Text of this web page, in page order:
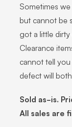
Sometimes
but cannot be
got a little
Clearance
cannot tell
defect will
Sold as-is.
All sales are